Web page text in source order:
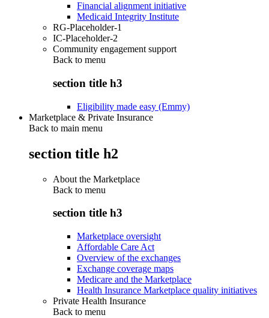
Financial alignment initiative
Medicaid Integrity Institute
RG-Placeholder-1
IC-Placeholder-2
Community engagement support
Back to menu
section title h3
Eligibility made easy (Emmy)
Marketplace & Private Insurance
Back to main menu
section title h2
About the Marketplace
Back to menu
section title h3
Marketplace oversight
Affordable Care Act
Overview of the exchanges
Exchange coverage maps
Medicare and the Marketplace
Health Insurance Marketplace quality initiatives
Private Health Insurance
Back to menu